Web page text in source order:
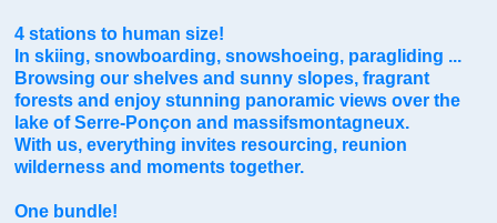
4 stations to human size!
In skiing, snowboarding, snowshoeing, paragliding ...
Browsing our shelves and sunny slopes, fragrant
forests and enjoy stunning panoramic views over the
lake of Serre-Ponçon and massifsmontagneux.
With us, everything invites resourcing, reunion
wilderness and moments together.
One bundle!